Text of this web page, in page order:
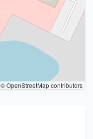
© OpenStreetMap contributors